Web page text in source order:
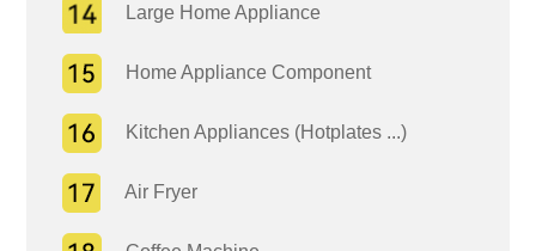
Large Home Appliance
Home Appliance Component
Kitchen Appliances (Hotplates ...)
Air Fryer